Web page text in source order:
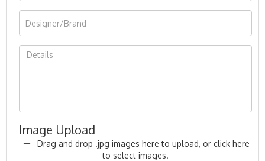
Image Upload
Drag and drop .jpg images here to upload, or click here
to select images.